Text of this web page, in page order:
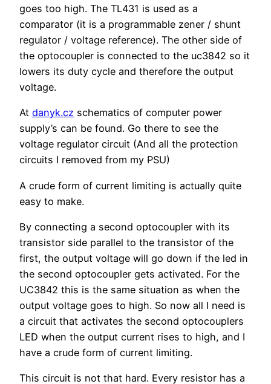
goes too high. The TL431 is used as a
comparator (it is a programmable zener / shunt
regulator / voltage reference). The other side of
the optocoupler is connected to the uc3842 so it
lowers its duty cycle and therefore the output
voltage.
At danyk.cz schematics of computer power
supply’s can be found. Go there to see the
voltage regulator circuit (And all the protection
circuits I removed from my PSU)
A crude form of current limiting is actually quite
easy to make.
By connecting a second optocoupler with its
transistor side parallel to the transistor of the
first, the output voltage will go down if the led in
the second optocoupler gets activated. For the
UC3842 this is the same situation as when the
output voltage goes to high. So now all I need is
a circuit that activates the second optocouplers
LED when the output current rises to high, and I
have a crude form of current limiting.
This circuit is not that hard. Every resistor has a